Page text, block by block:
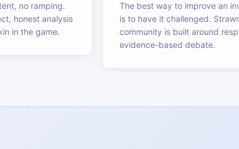
no ramping.
honest analysis
in the game.
The best way to improve an
is to have it challenged.
community is built around
evidence-based debate.